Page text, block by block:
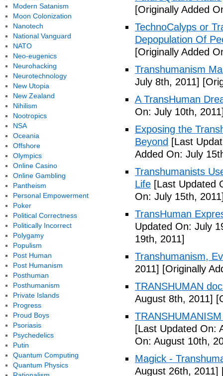
[Originally Added
TechnoCalyps or
Depopulation Of
[Originally Added
Transhumanism
July 8th, 2011]
A TransHuman
On: July 10th,
Exposing the
Beyond [Last
Added On: July
Transhumanists
Life [Last Updated
On: July 15th,
TransHuman
Updated On: July
19th, 2011]
Transhumanism,
2011] [Originally
TRANSHUMAN
August 8th, 2011]
[Last Updated On:
On: August 10th,
Magick -
August 26th, 2011]
Modern Satanism
Moon Colonization
Nanotech
National Vanguard
NATO
Neo-eugenics
Neurohacking
Neurotechnology
New Utopia
New Zealand
Nihilism
Nootropics
NSA
Oceania
Offshore
Olympics
Online Casino
Online Gambling
Pantheism
Personal Empowerment
Poker
Political Correctness
Politically Incorrect
Polygamy
Populism
Post Human
Post Humanism
Posthuman
Posthumanism
Private Islands
Progress
Proud Boys
Psoriasis
Psychedelics
Putin
Quantum Computing
Quantum Physics